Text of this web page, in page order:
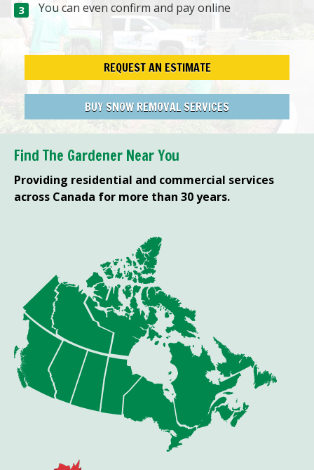
You can even confirm and pay online
REQUEST AN ESTIMATE
BUY SNOW REMOVAL SERVICES
Find The Gardener Near You
Providing residential and commercial services
across Canada for more than 30 years.